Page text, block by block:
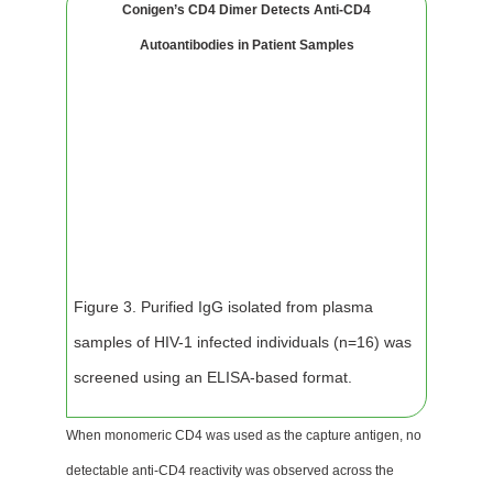
Conigen’s CD4 Dimer Detects Anti-CD4
Autoantibodies in Patient Samples
Figure 3. Purified IgG isolated from plasma
samples of HIV-1 infected individuals (n=16) was
screened using an ELISA-based format.
When monomeric CD4 was used as the capture antigen, no
detectable anti-CD4 reactivity was observed across the